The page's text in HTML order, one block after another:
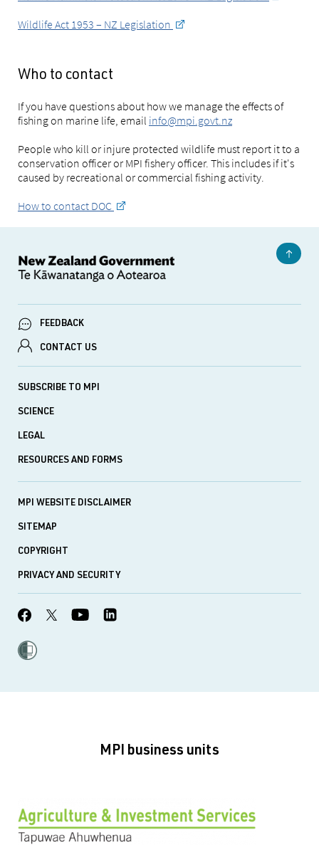
Wildlife Act 1953 – NZ Legislation
Who to contact
If you have questions about how we manage the effects of
fishing on marine life, email info@mpi.govt.nz
People who kill or injure protected wildlife must report it to a
conservation officer or MPI fishery officer. This includes if it's
caused by recreational or commercial fishing activity.
How to contact DOC
FEEDBACK
CONTACT US
SUBSCRIBE TO MPI
SCIENCE
LEGAL
RESOURCES AND FORMS
MPI WEBSITE DISCLAIMER
SITEMAP
COPYRIGHT
PRIVACY AND SECURITY
MPI business units